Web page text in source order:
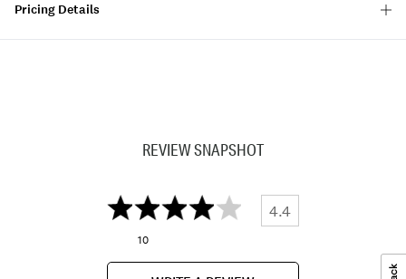
Pricing Details
REVIEW SNAPSHOT
4.4
10